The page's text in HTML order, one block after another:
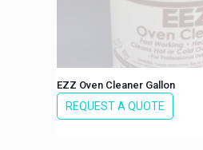
EZZ Oven Cleaner Gallon
REQUEST A QUOTE